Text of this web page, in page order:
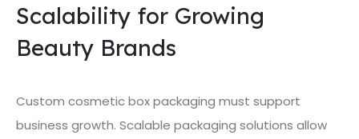
Scalability for Growing
Beauty Brands
Custom cosmetic box packaging must support
business growth. Scalable packaging solutions allow